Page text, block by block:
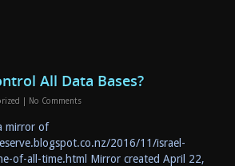
All Data Bases?
No Comments
mirror of
2016/11/israel-
of-all-time.html Mirror created April 22,